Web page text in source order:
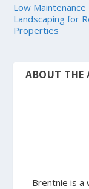
Low Maintenance
Landscaping for
Properties
ABOUT THE
Brentnie is